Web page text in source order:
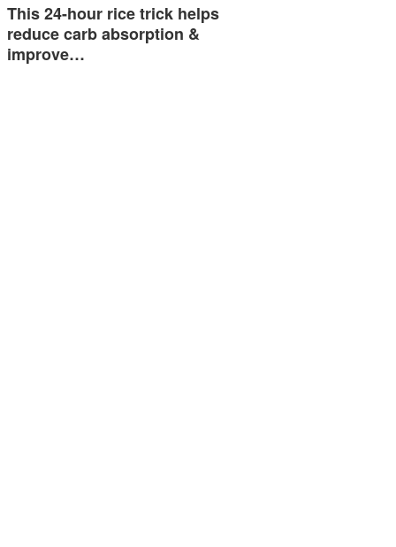
This 24-hour rice trick helps
reduce carb absorption &
improve…